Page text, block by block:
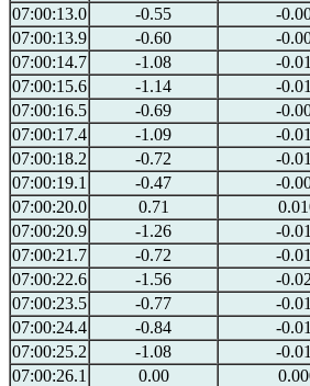
07:00:13.0
-0.55 -
07:00:13.9
-0.60 -
07:00:14.7
-1.08 -
07:00:15.6
-1.14 -
07:00:16.5
-0.69 -
07:00:17.4
-1.09 -
07:00:18.2
-0.72 -
07:00:19.1
-0.47 -
07:00:20.0
0.71
07:00:20.9
-1.26 -
07:00:21.7
-0.72 -
07:00:22.6
-1.56 -
07:00:23.5
-0.77 -
07:00:24.4
-0.84 -
07:00:25.2
-1.08 -
07:00:26.1
0.00